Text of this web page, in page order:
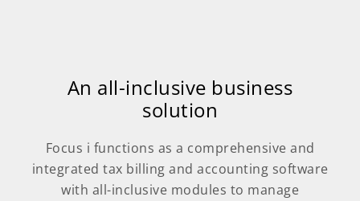
An all-inclusive business
solution
Focus i functions as a comprehensive and
integrated tax billing and accounting software
with all-inclusive modules to manage